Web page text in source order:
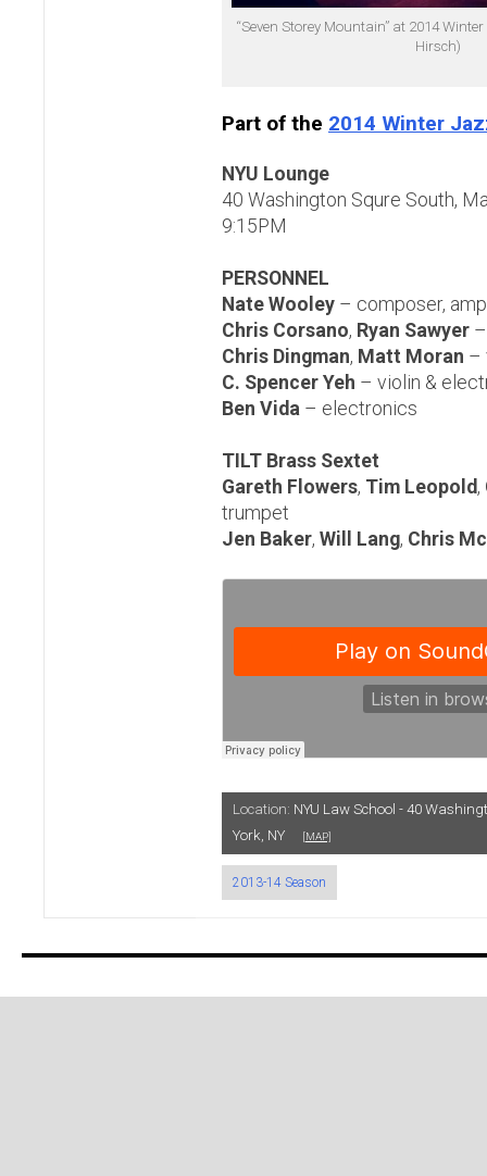
“Seven Storey Mountain” at 2014
Hirsch)
Part of the 2014 Winter
NYU Lounge
40 Washington Squre South,
9:15PM
PERSONNEL
Nate Wooley – composer,
Chris Corsano, Ryan Sawyer
Chris Dingman, Matt Moran –
C. Spencer Yeh – violin &
Ben Vida – electronics
TILT Brass Sextet
Gareth Flowers, Tim Leopold,
trumpet
Jen Baker, Will Lang, Chris
Location: NYU Law School - 40
York, NY
[MAP]
2013-14 Season